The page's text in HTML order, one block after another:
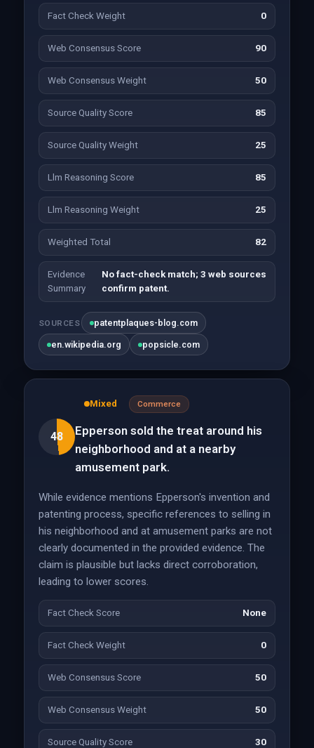
Fact Check Weight 0
Web Consensus Score 90
Web Consensus Weight 50
Source Quality Score 85
Source Quality Weight 25
Llm Reasoning Score 85
Llm Reasoning Weight 25
Weighted Total 82
Evidence
Summary
No fact-check match; 3 web sources
confirm patent.
SOURCES patentplaques-blog.com
en.wikipedia.org popsicle.com
48
Mixed Commerce
Epperson sold the treat around his
neighborhood and at a nearby
amusement park.
While evidence mentions Epperson's invention and
patenting process, specific references to selling in
his neighborhood and at amusement parks are not
clearly documented in the provided evidence. The
claim is plausible but lacks direct corroboration,
leading to lower scores.
Fact Check Score None
Fact Check Weight 0
Web Consensus Score 50
Web Consensus Weight 50
Source Quality Score 30